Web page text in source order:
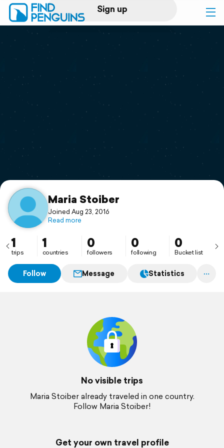
Sign up
Log in
Print a book
Flyover video
Support
Maria Stoiber
Joined Aug 23, 2016
Read more
1
trips
1
countries
0
followers
0
following
0
Bucket list
Follow Message Statistics
No visible trips
Maria Stoiber already traveled in one country.
Follow Maria Stoiber!
Get your own travel profile